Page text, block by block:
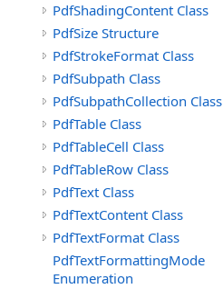
PdfShadingContent Class
PdfSize Structure
PdfStrokeFormat Class
PdfSubpath Class
PdfSubpathCollection Class
PdfTable Class
PdfTableCell Class
PdfTableRow Class
PdfText Class
PdfTextContent Class
PdfTextFormat Class
PdfTextFormattingMode
Enumeration